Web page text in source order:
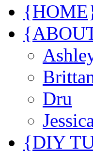
Dru
Jessica
{DIY